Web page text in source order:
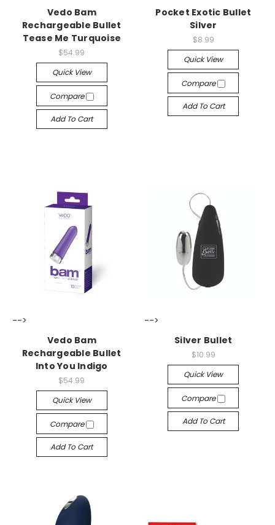
Vedo Bam
Rechargeable Bullet
Tease Me Turquoise
$54.99
Quick View
Compare
Add To Cart
Pocket Exotic Bullet
Silver
$8.99
Quick View
Compare
Add To Cart
-->
Vedo Bam
Rechargeable Bullet
Into You Indigo
$54.99
Quick View
Compare
Add To Cart
-->
Silver Bullet
$10.99
Quick View
Compare
Add To Cart